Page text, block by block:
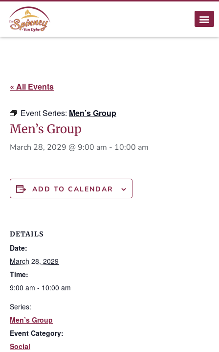
« All Events
Event Series: Men’s Group
Men’s Group
March 28, 2029 @ 9:00 am - 10:00 am
ADD TO CALENDAR
DETAILS
Date:
March 28, 2029
Time:
9:00 am - 10:00 am
Series:
Men’s Group
Event Category:
Social